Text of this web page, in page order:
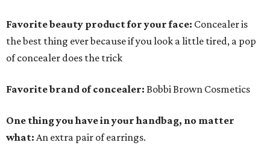
Favorite beauty product for your face: Concealer is
the best thing ever because if you look a little tired, a pop
of concealer does the trick
Favorite brand of concealer: Bobbi Brown Cosmetics
One thing you have in your handbag, no matter
what: An extra pair of earrings.